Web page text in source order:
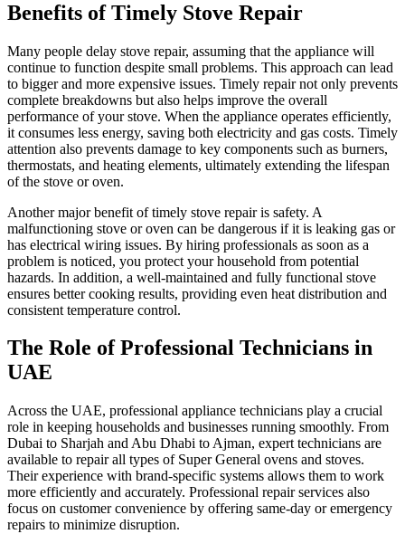
Benefits of Timely Stove Repair
Many people delay stove repair, assuming that the appliance will
continue to function despite small problems. This approach can lead
to bigger and more expensive issues. Timely repair not only prevents
complete breakdowns but also helps improve the overall
performance of your stove. When the appliance operates efficiently,
it consumes less energy, saving both electricity and gas costs. Timely
attention also prevents damage to key components such as burners,
thermostats, and heating elements, ultimately extending the lifespan
of the stove or oven.
Another major benefit of timely stove repair is safety. A
malfunctioning stove or oven can be dangerous if it is leaking gas or
has electrical wiring issues. By hiring professionals as soon as a
problem is noticed, you protect your household from potential
hazards. In addition, a well-maintained and fully functional stove
ensures better cooking results, providing even heat distribution and
consistent temperature control.
The Role of Professional Technicians in
UAE
Across the UAE, professional appliance technicians play a crucial
role in keeping households and businesses running smoothly. From
Dubai to Sharjah and Abu Dhabi to Ajman, expert technicians are
available to repair all types of Super General ovens and stoves.
Their experience with brand-specific systems allows them to work
more efficiently and accurately. Professional repair services also
focus on customer convenience by offering same-day or emergency
repairs to minimize disruption.